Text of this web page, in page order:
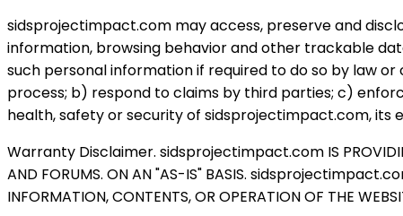
sidsprojectimpact.com may access, preserve and
information, browsing behavior and other trackable
such personal information if required to do so by law
process; b) respond to claims by third parties; c)
health, safety or security of sidsprojectimpact.com, its
Warranty Disclaimer. sidsprojectimpact.com IS PROVIDING
AND FORUMS. ON AN "AS-IS" BASIS.
INFORMATION, CONTENTS, OR OPERATION OF THE